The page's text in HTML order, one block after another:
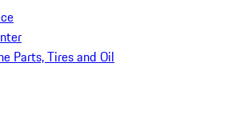
Parts, Tires and Oil